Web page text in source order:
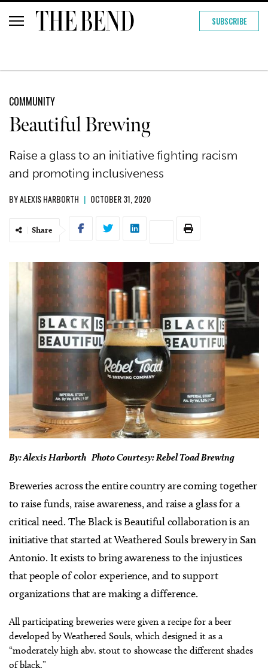
SUBSCRIBE
COMMUNITY
Beautiful Brewing
Raise a glass to an initiative fighting racism
and promoting inclusiveness
BYALEXIS HARBORTH | OCTOBER 31, 2020
Share
By: Alexis Harborth Photo Courtesy: Rebel Toad Brewing
Breweries across the entire country are coming together
to raise funds, raise awareness, and raise a glass for a
critical need. The Black is Beautiful collaboration is an
initiative that started at Weathered Souls brewery in San
Antonio. It exists to bring awareness to the injustices
that people of color experience, and to support
organizations that are making a difference.
All participating breweries were given a recipe for a beer
developed by Weathered Souls, which designed it as a
“moderately high abv. stout to showcase the different shades
of black.”